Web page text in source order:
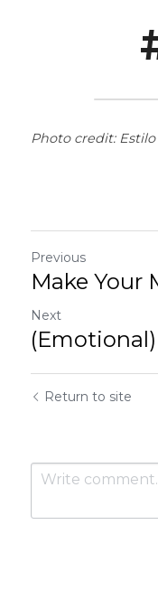
Photo credit:
Previous
Make Your
Next
Return to site